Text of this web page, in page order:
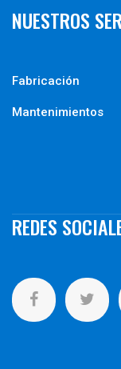
NUESTROS
Fabricación
Mantenimientos
REDES